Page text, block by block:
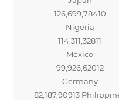
126,699,78410
Nigeria
114,311,32811
Mexico
99,926,62012
Germany
82,187,90913